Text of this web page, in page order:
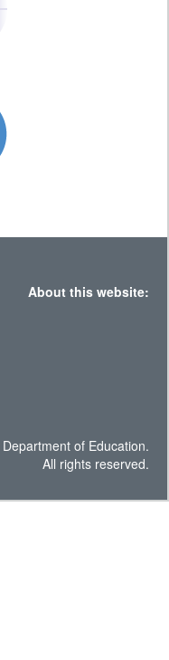
About this website:
of Education.
All rights reserved.